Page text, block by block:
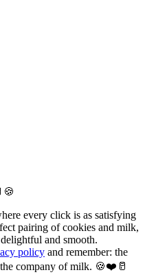
every click is as satisfying
pairing of cookies and milk,
and smooth.
policy and remember: the
company of milk. 🍪❤️🥛